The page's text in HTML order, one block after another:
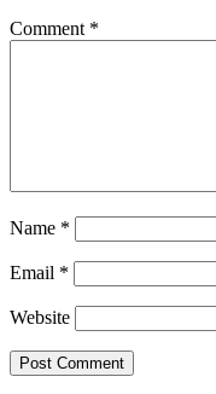
Comment *
Name *
Email *
Website